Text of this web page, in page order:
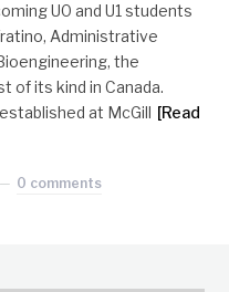
U0 and U1 students
Administrative
the
of its kind in Canada.
at McGill [Read
0 comments